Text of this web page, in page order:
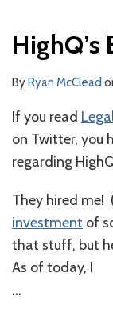
HighQ’s
ByRyan McClead
If you read
on Twitter, you
regarding
They hired me!
investment of
that stuff, but
As of today, I
…